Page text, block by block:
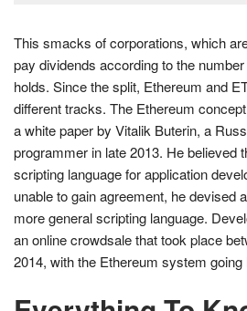
This smacks of corporations, which
pay dividends according to the
holds. Since the split, Ethereum and
different tracks. The Ethereum
a white paper by Vitalik Buterin, a
programmer in late 2013. He believed
scripting language for application
unable to gain agreement, he devised
more general scripting language.
an online crowdsale that took place
2014, with the Ethereum system